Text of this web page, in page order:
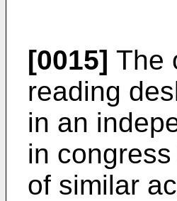
[0015] The
reading
in an
in
of similar